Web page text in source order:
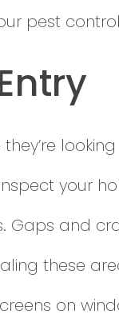
pest
your
Gaps and
these
on